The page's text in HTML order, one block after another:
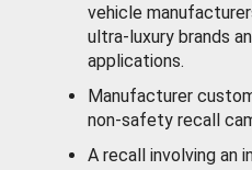
vehicle
ultra-luxury brands
applications.
Manufacturer
non-safety recall
A recall involving an